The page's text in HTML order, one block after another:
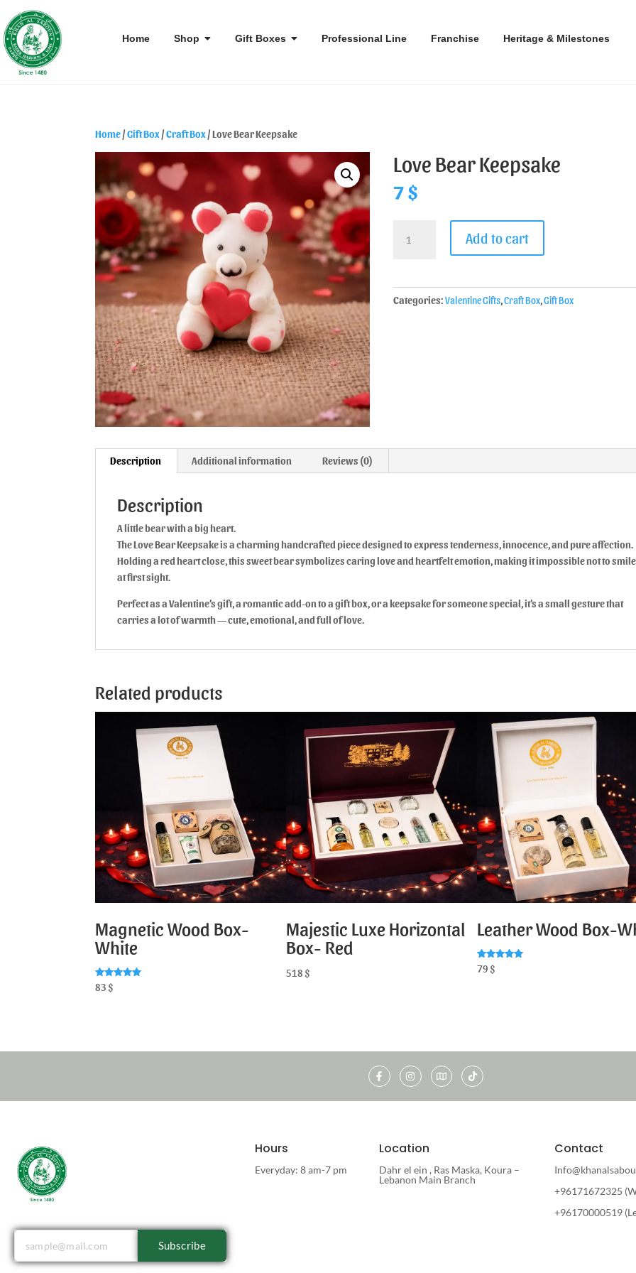
Home Shop Gift Boxes Professional Line Franchise Heritage & Milestones
Home/Gift Box/Craft Box/ Love Bear Keepsake
Love Bear Keepsake
7$
Add to cart
Categories:Valentine Gifts,Craft Box,Gift Box
Description Additional information Reviews (0)
Description
A little bear with a big heart.
The Love Bear Keepsake is a charming handcrafted piece designed to express tenderness, innocence, and pure affection.
Holding a red heart close, this sweet bear symbolizes caring love and heartfelt emotion, making it impossible not to smile
at first sight.
Perfect as a Valentine’s gift, a romantic add-on to a gift box, or a keepsake for someone special, it’s a small gesture that
carries a lot of warmth — cute, emotional, and full of love.
Related products
Magnetic Wood Box-
White
Rated
5.00
83 $
Majestic Luxe Horizontal
Box- Red
518 $
Leather Wood Box-
Rated
5.00
79 $
Subscribe
Hours
Everyday: 8 am-7 pm
Location
Dahr el ein , Ras Maska, Koura –
Lebanon Main Branch
Contact
+96171672325
+96170000519